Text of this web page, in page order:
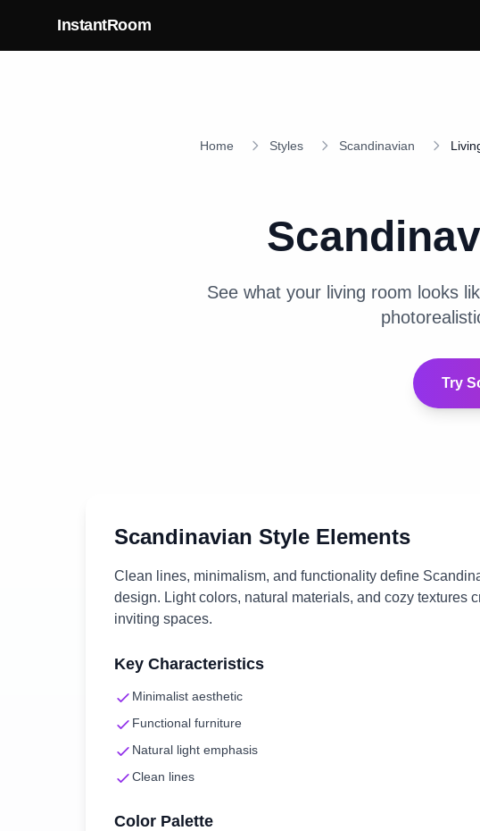
InstantRoom
Home Styles Scandinavian
See what your living room looks
Try
Scandinavian Style Elements
Clean lines, minimalism, and functionality define
design. Light colors, natural materials, and cozy textures
inviting spaces.
Key Characteristics
Minimalist aesthetic
Functional furniture
Natural light emphasis
Clean lines
Color Palette